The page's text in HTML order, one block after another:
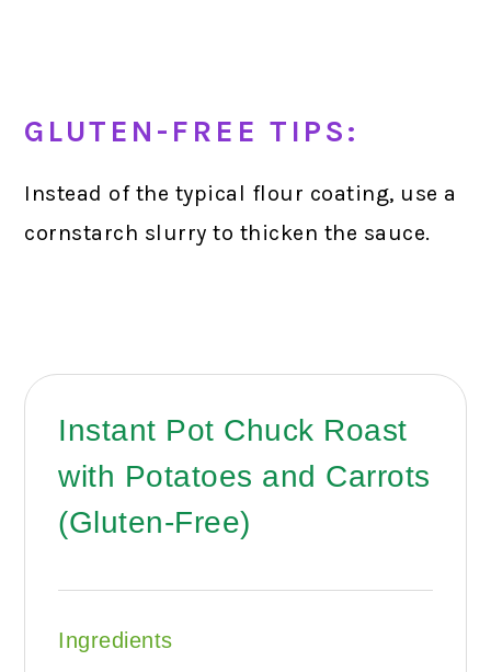
GLUTEN-FREE TIPS:
Instead of the typical flour coating, use a
cornstarch slurry to thicken the sauce.
Instant Pot Chuck Roast
with Potatoes and Carrots
(Gluten-Free)
Ingredients